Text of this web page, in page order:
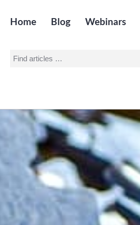
Home Blog Webinars